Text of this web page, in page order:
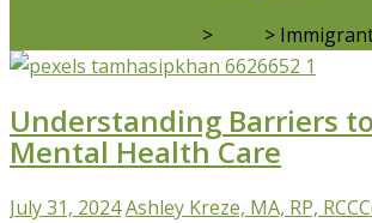
> >
Understanding Barriers
Mental Health Care
July 31, 2024Ashley Kreze, MA, RP, RCC